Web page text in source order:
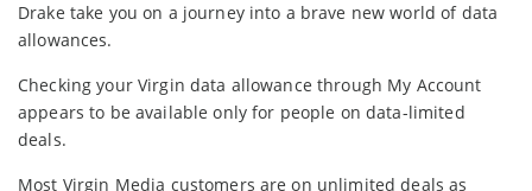
Drake take you on a journey into a brave new world of data
allowances.
Checking your Virgin data allowance through My Account
appears to be available only for people on data-limited
deals.
Most Virgin Media customers are on unlimited deals as